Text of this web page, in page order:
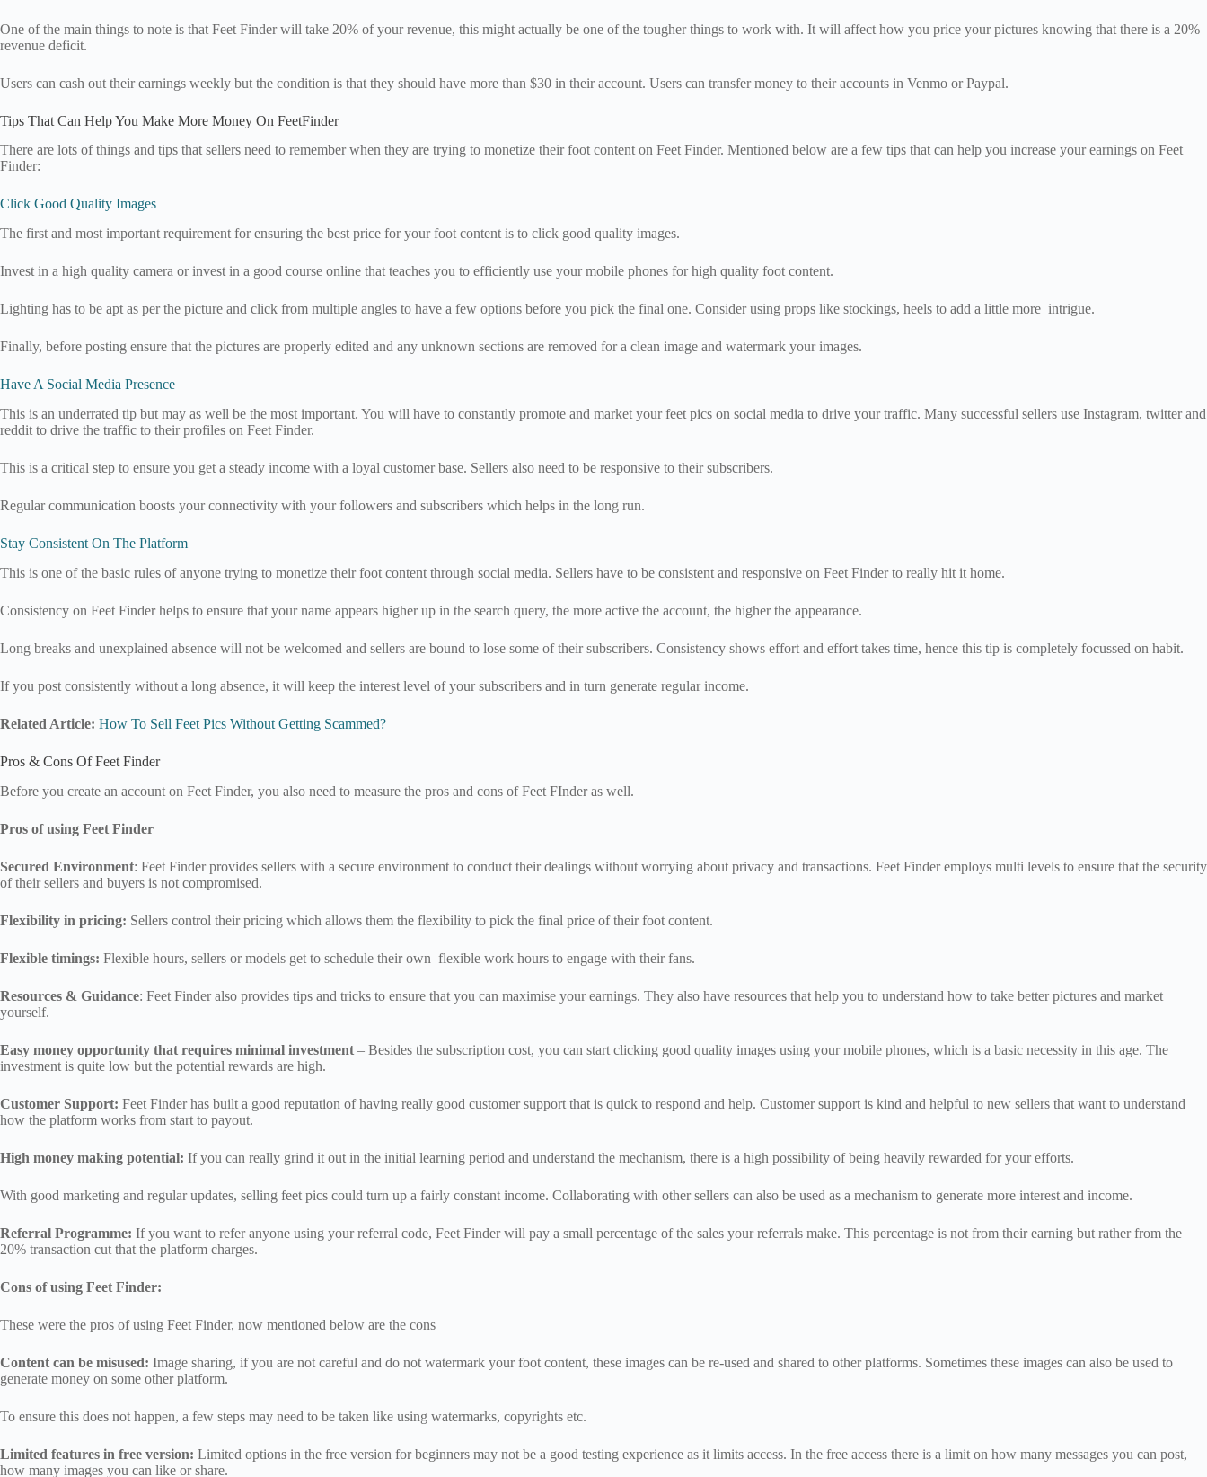
One of the main things to note is that Feet Finder will take 20% of your revenue, this might actually be one of the tougher things to work with. It will affect how you price your pictures knowing that there is a 20%
revenue deficit.
Users can cash out their earnings weekly but the condition is that they should have more than $30 in their account. Users can transfer money to their accounts in Venmo or Paypal.
Tips That Can Help You Make More Money On FeetFinder
There are lots of things and tips that sellers need to remember when they are trying to monetize their foot content on Feet Finder. Mentioned below are a few tips that can help you increase your earnings on Feet
Finder:
Click Good Quality Images
The first and most important requirement for ensuring the best price for your foot content is to click good quality images.
Invest in a high quality camera or invest in a good course online that teaches you to efficiently use your mobile phones for high quality foot content.
Lighting has to be apt as per the picture and click from multiple angles to have a few options before you pick the final one. Consider using props like stockings, heels to add a little more intrigue.
Finally, before posting ensure that the pictures are properly edited and any unknown sections are removed for a clean image and watermark your images.
Have A Social Media Presence
This is an underrated tip but may as well be the most important. You will have to constantly promote and market your feet pics on social media to drive your traffic. Many successful sellers use Instagram, twitter and
reddit to drive the traffic to their profiles on Feet Finder.
This is a critical step to ensure you get a steady income with a loyal customer base. Sellers also need to be responsive to their subscribers.
Regular communication boosts your connectivity with your followers and subscribers which helps in the long run.
Stay Consistent On The Platform
This is one of the basic rules of anyone trying to monetize their foot content through social media. Sellers have to be consistent and responsive on Feet Finder to really hit it home.
Consistency on Feet Finder helps to ensure that your name appears higher up in the search query, the more active the account, the higher the appearance.
Long breaks and unexplained absence will not be welcomed and sellers are bound to lose some of their subscribers. Consistency shows effort and effort takes time, hence this tip is completely focussed on habit.
If you post consistently without a long absence, it will keep the interest level of your subscribers and in turn generate regular income.
Related Article: How To Sell Feet Pics Without Getting Scammed?
Pros & Cons Of Feet Finder
Before you create an account on Feet Finder, you also need to measure the pros and cons of Feet FInder as well.
Pros of using Feet Finder
Secured Environment: Feet Finder provides sellers with a secure environment to conduct their dealings without worrying about privacy and transactions. Feet Finder employs multi levels to ensure that the security
of their sellers and buyers is not compromised.
Flexibility in pricing: Sellers control their pricing which allows them the flexibility to pick the final price of their foot content.
Flexible timings: Flexible hours, sellers or models get to schedule their own flexible work hours to engage with their fans.
Resources & Guidance: Feet Finder also provides tips and tricks to ensure that you can maximise your earnings. They also have resources that help you to understand how to take better pictures and market
yourself.
Easy money opportunity that requires minimal investment – Besides the subscription cost, you can start clicking good quality images using your mobile phones, which is a basic necessity in this age. The
investment is quite low but the potential rewards are high.
Customer Support: Feet Finder has built a good reputation of having really good customer support that is quick to respond and help. Customer support is kind and helpful to new sellers that want to understand
how the platform works from start to payout.
High money making potential: If you can really grind it out in the initial learning period and understand the mechanism, there is a high possibility of being heavily rewarded for your efforts.
With good marketing and regular updates, selling feet pics could turn up a fairly constant income. Collaborating with other sellers can also be used as a mechanism to generate more interest and income.
Referral Programme: If you want to refer anyone using your referral code, Feet Finder will pay a small percentage of the sales your referrals make. This percentage is not from their earning but rather from the
20% transaction cut that the platform charges.
Cons of using Feet Finder:
These were the pros of using Feet Finder, now mentioned below are the cons
Content can be misused: Image sharing, if you are not careful and do not watermark your foot content, these images can be re-used and shared to other platforms. Sometimes these images can also be used to
generate money on some other platform.
To ensure this does not happen, a few steps may need to be taken like using watermarks, copyrights etc.
Limited features in free version: Limited options in the free version for beginners may not be a good testing experience as it limits access. In the free access there is a limit on how many messages you can post,
how many images you can like or share.